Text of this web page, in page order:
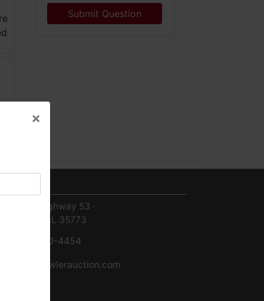
Submit Question
8719 Highway 53 ·
Toney, AL 35773
256-420-4454
info@fowlerauction.com
×